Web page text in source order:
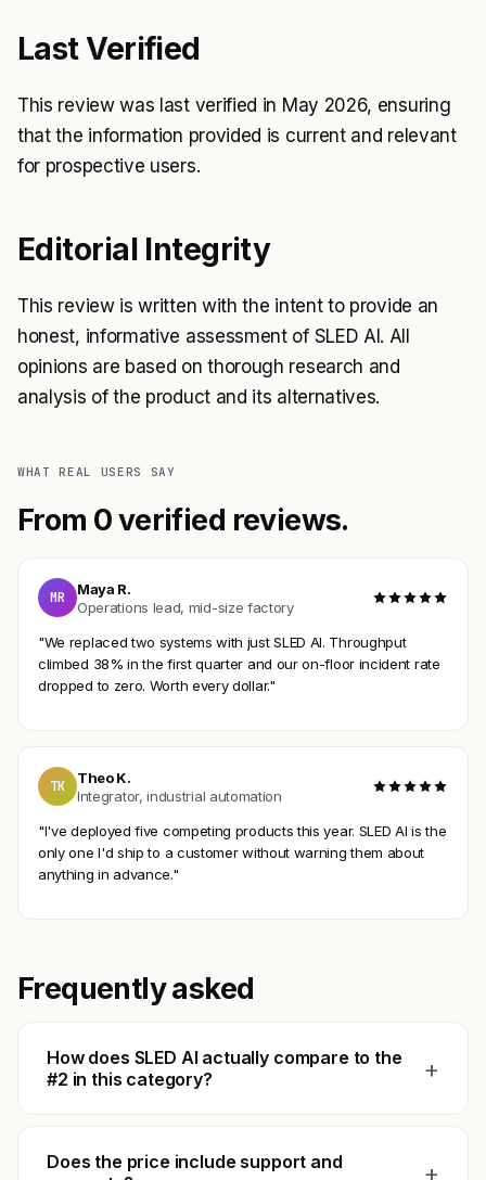
Last Verified
This review was last verified in May 2026, ensuring
that the information provided is current and relevant
for prospective users.
Editorial Integrity
This review is written with the intent to provide an
honest, informative assessment of SLED AI. All
opinions are based on thorough research and
analysis of the product and its alternatives.
WHAT REAL USERS SAY
From 0 verified reviews.
MR
Maya R.
Operations lead, mid-size factory
"We replaced two systems with just SLED AI. Throughput
climbed 38% in the first quarter and our on-floor incident rate
dropped to zero. Worth every dollar."
TK
Theo K.
Integrator, industrial automation
"I've deployed five competing products this year. SLED AI is the
only one I'd ship to a customer without warning them about
anything in advance."
Frequently asked
How does SLED AI actually compare to the
#2 in this category?
+
Does the price include support and
+